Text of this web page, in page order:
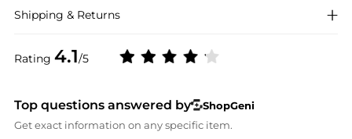
Rating 4.1/5
Shipping & Returns
Top questions answered by
ShopGeni
Get exact information on any specific item.